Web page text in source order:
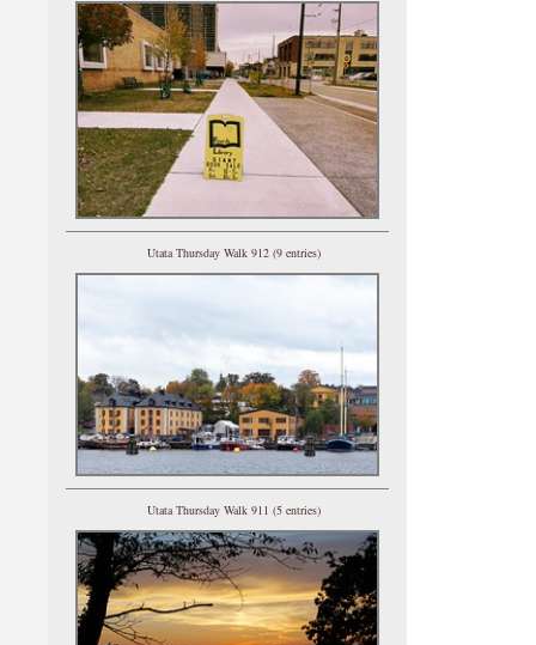
Utata Thursday Walk 912 (9 entries)
Utata Thursday Walk 911 (5 entries)